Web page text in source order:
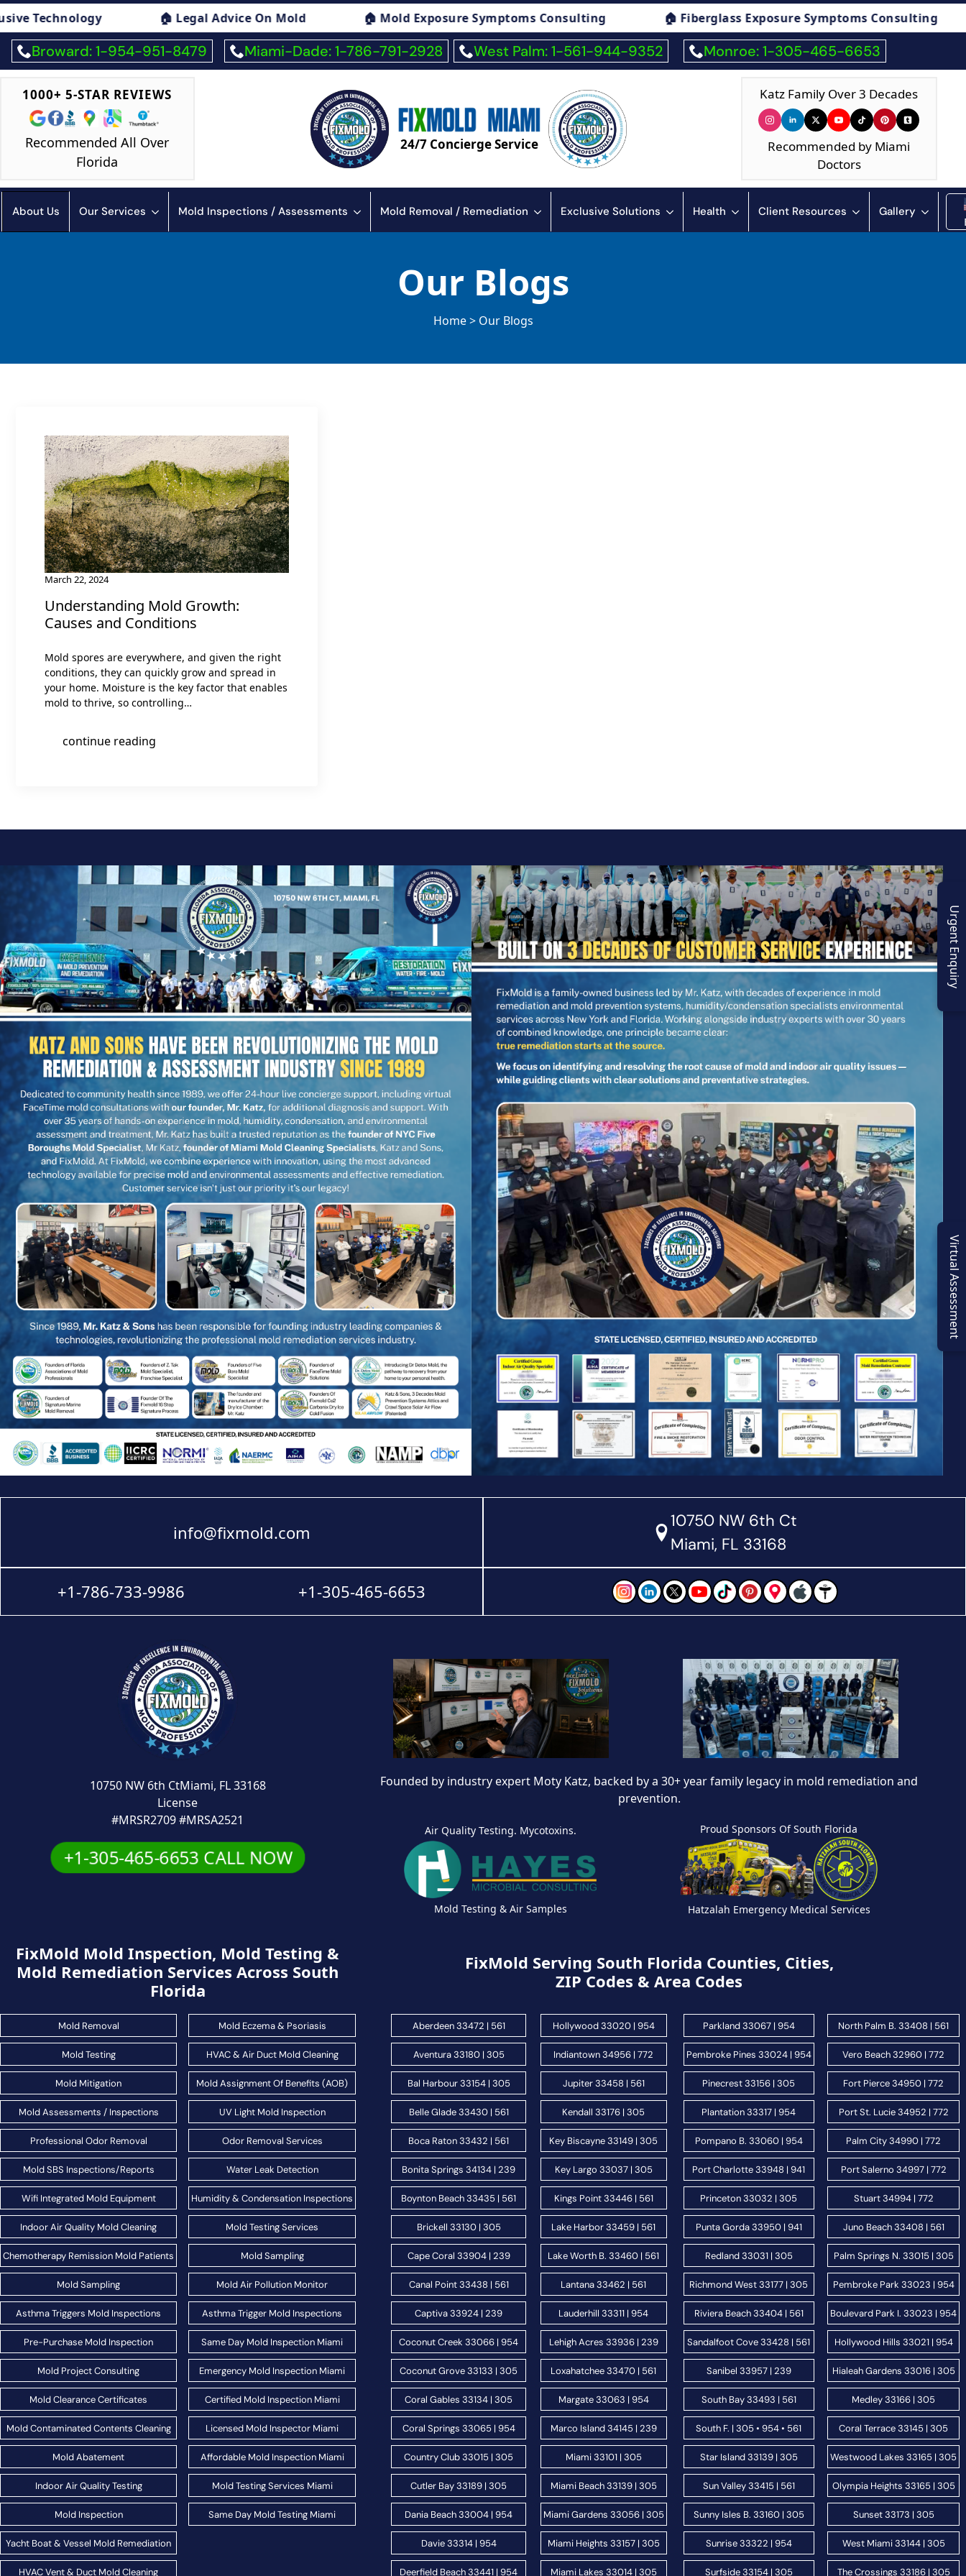
🏠 Legal Advice On Mold 🏠 Mold Exposure Symptoms Consulting 🏠 Fiberglass Exposure Symptoms Consulting 🏠 Humidity &
Broward: 1-954-951-8479 Miami-Dade: 1-786-791-2928 West Palm: 1-561-944-9352 Monroe: 1-305-465-6653
1000+ 5-STAR REVIEWS
Recommended All Over
Florida
24/7 Concierge Service
Katz Family Over 3 Decades
Recommended by Miami
Doctors
About Us Our Services Mold Inspections / Assessments Mold Removal / Remediation Exclusive Solutions Health Client Resources Gallery
Our Blogs
Home > Our Blogs
Understanding Mold Growth:
Causes and Conditions
March 22, 2024
Mold spores are everywhere, and given the right
conditions, they can quickly grow and spread in
your home. Moisture is the key factor that enables
mold to thrive, so controlling…
continue reading
info@fixmold.com
10750 NW 6th Ct
Miami, FL 33168
+1-786-733-9986 +1-305-465-6653
10750 NW 6th CtMiami, FL 33168
License
#MRSR2709 #MRSA2521
+1-305-465-6653 CALL NOW
Founded by industry expert Moty Katz, backed by a 30+ year family legacy in mold remediation and
prevention.
Air Quality Testing. Mycotoxins.
Mold Testing & Air Samples
Proud Sponsors Of South Florida
Hatzalah Emergency Medical Services
FixMold Mold Inspection, Mold Testing &
Mold Remediation Services Across South
Florida
FixMold Serving South Florida Counties, Cities,
ZIP Codes & Area Codes
Mold Removal
Mold Testing
Mold Mitigation
Mold Assessments / Inspections
Professional Odor Removal
Mold SBS Inspections/Reports
Wifi Integrated Mold Equipment
Indoor Air Quality Mold Cleaning
Chemotherapy Remission Mold Patients
Mold Sampling
Asthma Triggers Mold Inspections
Pre-Purchase Mold Inspection
Mold Project Consulting
Mold Clearance Certificates
Mold Contaminated Contents Cleaning
Mold Abatement
Indoor Air Quality Testing
Mold Inspection
Yacht Boat & Vessel Mold Remediation
HVAC Vent & Duct Mold Cleaning
Mold Eczema & Psoriasis
HVAC & Air Duct Mold Cleaning
Mold Assignment Of Benefits (AOB)
UV Light Mold Inspection
Odor Removal Services
Water Leak Detection
Humidity & Condensation Inspections
Mold Testing Services
Mold Sampling
Mold Air Pollution Monitor
Asthma Trigger Mold Inspections
Same Day Mold Inspection Miami
Emergency Mold Inspection Miami
Certified Mold Inspection Miami
Licensed Mold Inspector Miami
Affordable Mold Inspection Miami
Mold Testing Services Miami
Same Day Mold Testing Miami
Aberdeen 33472 | 561
Aventura 33180 | 305
Bal Harbour 33154 | 305
Belle Glade 33430 | 561
Boca Raton 33432 | 561
Bonita Springs 34134 | 239
Boynton Beach 33435 | 561
Brickell 33130 | 305
Cape Coral 33904 | 239
Canal Point 33438 | 561
Captiva 33924 | 239
Coconut Creek 33066 | 954
Coconut Grove 33133 | 305
Coral Gables 33134 | 305
Coral Springs 33065 | 954
Country Club 33015 | 305
Cutler Bay 33189 | 305
Dania Beach 33004 | 954
Davie 33314 | 954
Deerfield Beach 33441 | 954
Hollywood 33020 | 954
Indiantown 34956 | 772
Jupiter 33458 | 561
Kendall 33176 | 305
Key Biscayne 33149 | 305
Key Largo 33037 | 305
Kings Point 33446 | 561
Lake Harbor 33459 | 561
Lake Worth B. 33460 | 561
Lantana 33462 | 561
Lauderhill 33311 | 954
Lehigh Acres 33936 | 239
Loxahatchee 33470 | 561
Margate 33063 | 954
Marco Island 34145 | 239
Miami 33101 | 305
Miami Beach 33139 | 305
Miami Gardens 33056 | 305
Miami Heights 33157 | 305
Miami Lakes 33014 | 305
Parkland 33067 | 954
Pembroke Pines 33024 | 954
Pinecrest 33156 | 305
Plantation 33317 | 954
Pompano B. 33060 | 954
Port Charlotte 33948 | 941
Princeton 33032 | 305
Punta Gorda 33950 | 941
Redland 33031 | 305
Richmond West 33177 | 305
Riviera Beach 33404 | 561
Sandalfoot Cove 33428 | 561
Sanibel 33957 | 239
South Bay 33493 | 561
South F. | 305 • 954 • 561
Star Island 33139 | 305
Sun Valley 33415 | 561
Sunny Isles B. 33160 | 305
Sunrise 33322 | 954
Surfside 33154 | 305
North Palm B. 33408 | 561
Vero Beach 32960 | 772
Fort Pierce 34950 | 772
Port St. Lucie 34952 | 772
Palm City 34990 | 772
Port Salerno 34997 | 772
Stuart 34994 | 772
Juno Beach 33408 | 561
Palm Springs N. 33015 | 305
Pembroke Park 33023 | 954
Boulevard Park I. 33023 | 954
Hollywood Hills 33021 | 954
Hialeah Gardens 33016 | 305
Medley 33166 | 305
Coral Terrace 33145 | 305
Westwood Lakes 33165 | 305
Olympia Heights 33165 | 305
Sunset 33173 | 305
West Miami 33144 | 305
The Crossings 33186 | 305
Urgent Enquiry
Virtual Assessment